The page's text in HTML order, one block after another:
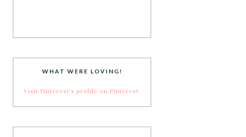
WHAT WERE LOVING!
Visit Pinterest's profile on Pinterest.